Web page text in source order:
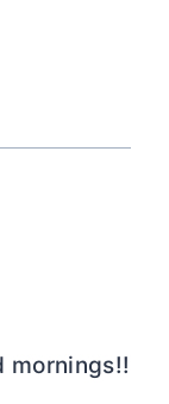
mornings!!